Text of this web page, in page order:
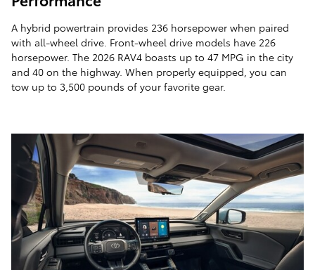
A hybrid powertrain provides 236 horsepower when paired
with all-wheel drive. Front-wheel drive models have 226
horsepower. The 2026 RAV4 boasts up to 47 MPG in the city
and 40 on the highway. When properly equipped, you can
tow up to 3,500 pounds of your favorite gear.